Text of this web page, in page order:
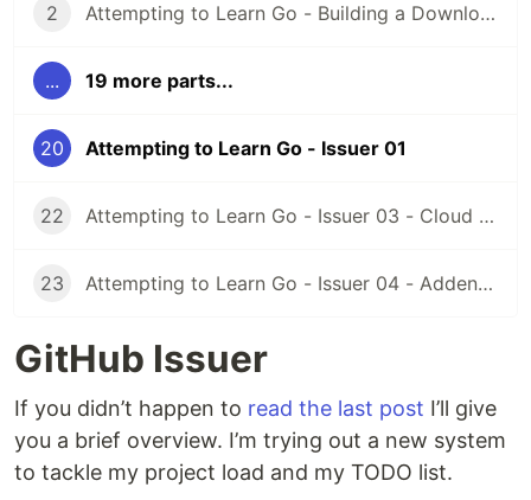
2 Attempting to Learn Go - Building a Downloader Part 02
... 19 more parts...
20 Attempting to Learn Go - Issuer 01
22 Attempting to Learn Go - Issuer 03 - Cloud Function Go!
23 Attempting to Learn Go - Issuer 04 - Addendum
GitHub Issuer
If you didn’t happen to read the last post I’ll give
you a brief overview. I’m trying out a new system
to tackle my project load and my TODO list.